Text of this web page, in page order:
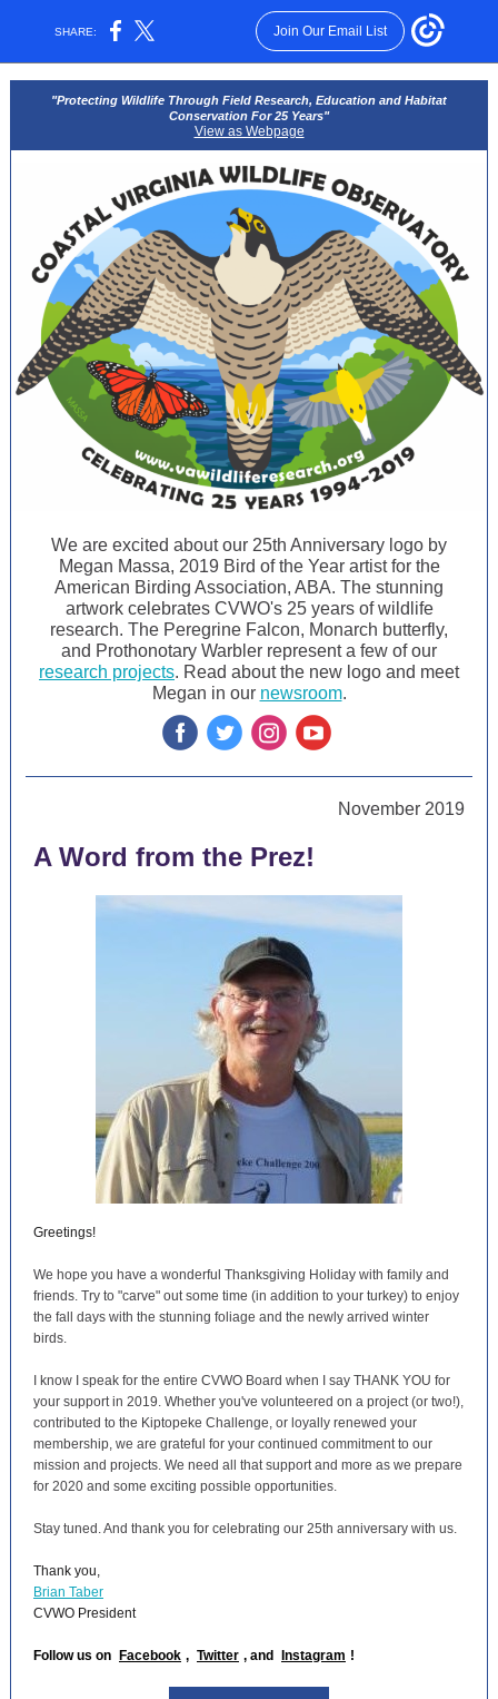
SHARE: Join Our Email List
"Protecting Wildlife Through Field Research, Education and Habitat
Conservation For 25 Years"
View as Webpage
We are excited about our 25th Anniversary logo by
Megan Massa, 2019 Bird of the Year artist for the
American Birding Association, ABA. The stunning
artwork celebrates CVWO's 25 years of wildlife
research. The Peregrine Falcon, Monarch butterfly,
and Prothonotary Warbler represent a few of our
research projects. Read about the new logo and meet
Megan in our newsroom.
November 2019
A Word from the Prez!
Greetings!
We hope you have a wonderful Thanksgiving Holiday with family and
friends. Try to "carve" out some time (in addition to your turkey) to enjoy
the fall days with the stunning foliage and the newly arrived winter
birds.
I know I speak for the entire CVWO Board when I say THANK YOU for
your support in 2019. Whether you've volunteered on a project (or two!),
contributed to the Kiptopeke Challenge, or loyally renewed your
membership, we are grateful for your continued commitment to our
mission and projects. We need all that support and more as we prepare
for 2020 and some exciting possible opportunities.
Stay tuned. And thank you for celebrating our 25th anniversary with us.
Thank you,
Brian Taber
CVWO President
Follow us on Facebook , Twitter , and Instagram !